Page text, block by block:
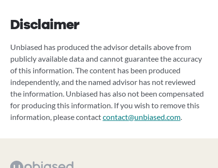
Disclaimer
Unbiased has produced the advisor details above from
publicly available data and cannot guarantee the accuracy
of this information. The content has been produced
independently, and the named advisor has not reviewed
the information. Unbiased has also not been compensated
for producing this information. If you wish to remove this
information, please contactcontact@unbiased.com.